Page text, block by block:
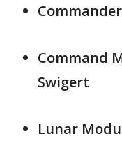
Command
Swigert
Lunar